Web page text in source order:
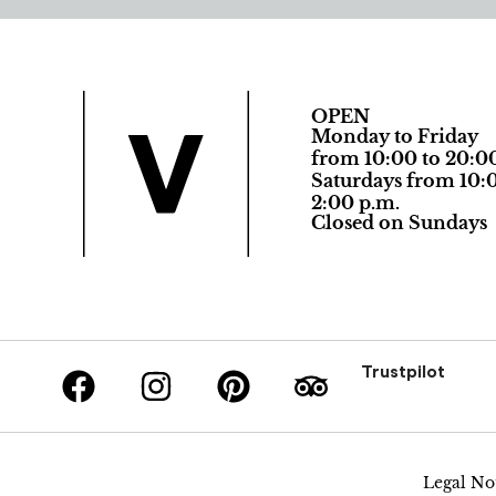
OPEN
Monday to Friday
from 10:00 to
Saturdays from
2:00 p.m.
Closed on Sundays
Trustpilot
Legal